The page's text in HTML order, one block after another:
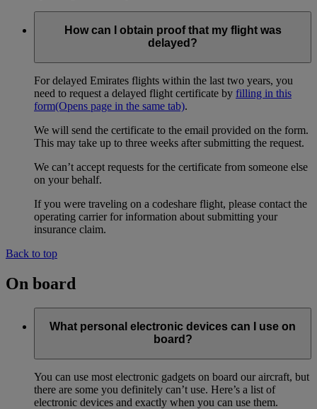
How can I obtain proof that my flight was
delayed?
For delayed Emirates flights within the last two years, you
need to request a delayed flight certificate by filling in this
form(Opens page in the same tab).
We will send the certificate to the email provided on the form.
This may take up to three weeks after submitting the request.
We can’t accept requests for the certificate from someone else
on your behalf.
If you were traveling on a codeshare flight, please contact the
operating carrier for information about submitting your
insurance claim.
Back to top
On board
What personal electronic devices can I use on
board?
You can use most electronic gadgets on board our aircraft, but
there are some you definitely can’t use. Here’s a list of
electronic devices and exactly when you can use them.